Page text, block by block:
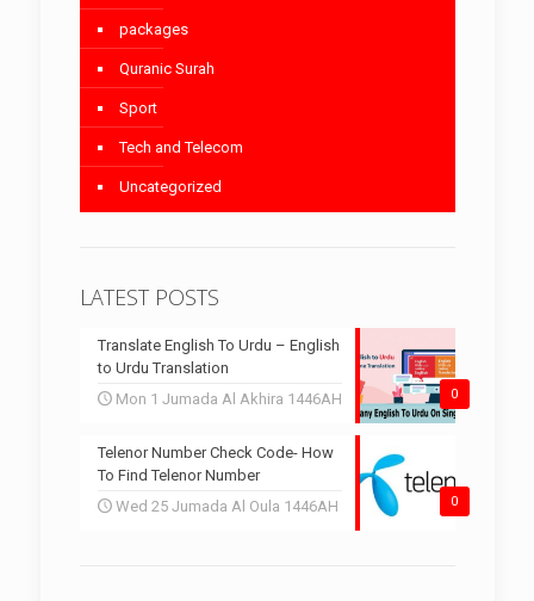
packages
Quranic Surah
Sport
Tech and Telecom
Uncategorized
LATEST POSTS
0
Translate English To Urdu – English
to Urdu Translation
Mon 1 Jumada Al Akhira 1446AH
0
Telenor Number Check Code- How
To Find Telenor Number
Wed 25 Jumada Al Oula 1446AH